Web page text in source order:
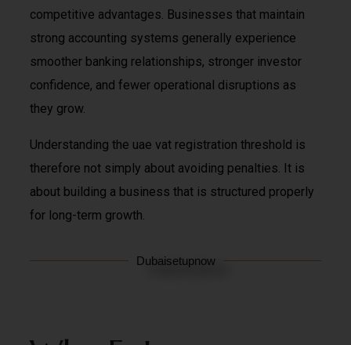
competitive advantages. Businesses that maintain
strong accounting systems generally experience
smoother banking relationships, stronger investor
confidence, and fewer operational disruptions as
they grow.
Understanding the uae vat registration threshold is
therefore not simply about avoiding penalties. It is
about building a business that is structured properly
for long-term growth.
Dubaisetupnow